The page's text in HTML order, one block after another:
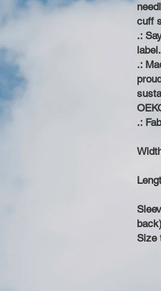
cuff
.:
label.
.:
.:
Size